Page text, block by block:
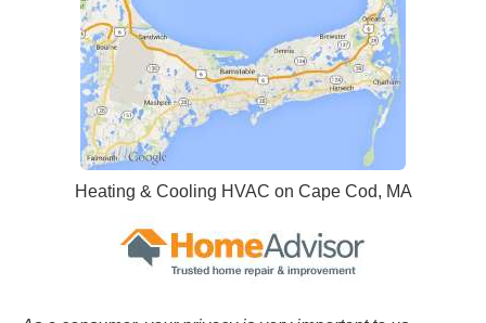
Heating & Cooling HVAC on Cape Cod, MA